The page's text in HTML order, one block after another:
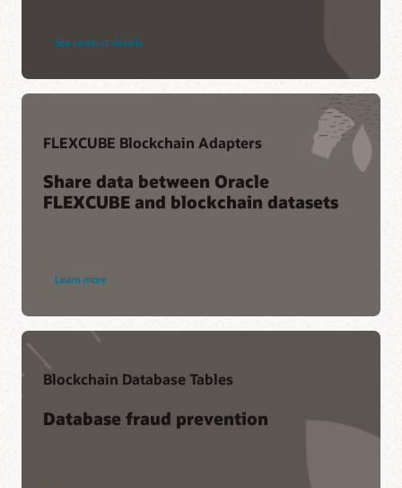
See product details
FLEXCUBE Blockchain Adapters
Share data between Oracle
FLEXCUBE and blockchain datasets
Learn more
Blockchain Database Tables
Database fraud prevention